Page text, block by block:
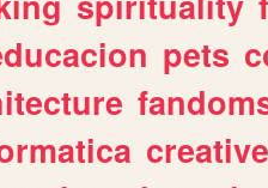
pets
creative